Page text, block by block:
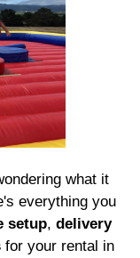
what it
everything you
setup, delivery
for your rental in